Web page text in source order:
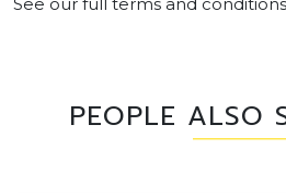
PEOPLE ALSO